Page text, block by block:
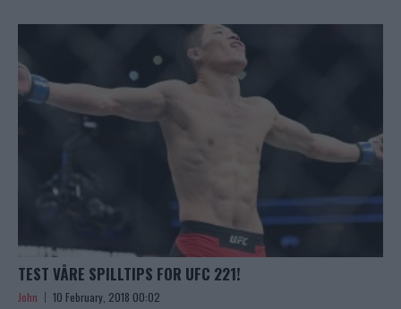
TEST VÅRE SPILLTIPS FOR UFC 221!
John 10 February, 2018 00:02